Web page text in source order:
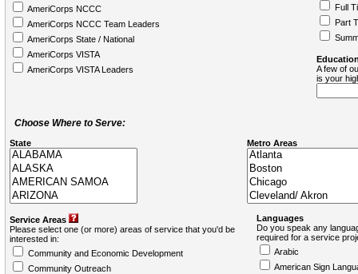
AmeriCorps NCCC
AmeriCorps NCCC Team Leaders
AmeriCorps State / National
AmeriCorps VISTA
AmeriCorps VISTA Leaders
Full
Part
A few of
is your
Choose Where to Serve:
State Metro Areas
Service Areas
Please select one (or more) areas of service that you'd be
interested in:
Community and Economic Development
Community Outreach
Languages
Do you speak any
required for a service
Arabic
American Sign